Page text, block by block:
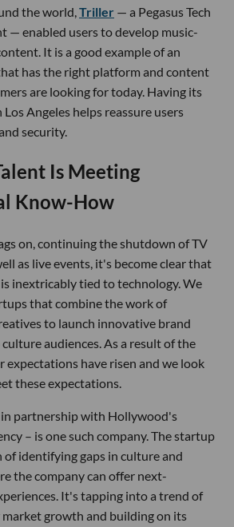
the world, Triller — a Pegasus Tech
— enabled users to develop music-
It is a good example of an
has the right platform and content
are looking for today. Having its
Los Angeles helps reassure users
security.
Is Meeting
Know-How
on, continuing the shutdown of TV
as live events, it's become clear that
inextricably tied to technology. We
that combine the work of
to launch innovative brand
audiences. As a result of the
expectations have risen and we look
these expectations.
partnership with Hollywood's
– is one such company. The startup
of identifying gaps in culture and
the company can offer next-
It's tapping into a trend of
growth and building on its